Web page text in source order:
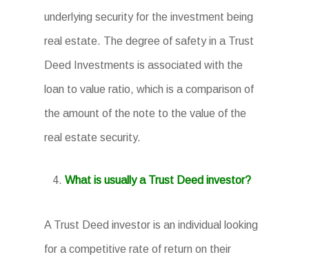
underlying security for the investment being
real estate. The degree of safety in a Trust
Deed Investments is associated with the
loan to value ratio, which is a comparison of
the amount of the note to the value of the
real estate security.
What is usually a Trust Deed investor?
A Trust Deed investor is an individual looking
for a competitive rate of return on their